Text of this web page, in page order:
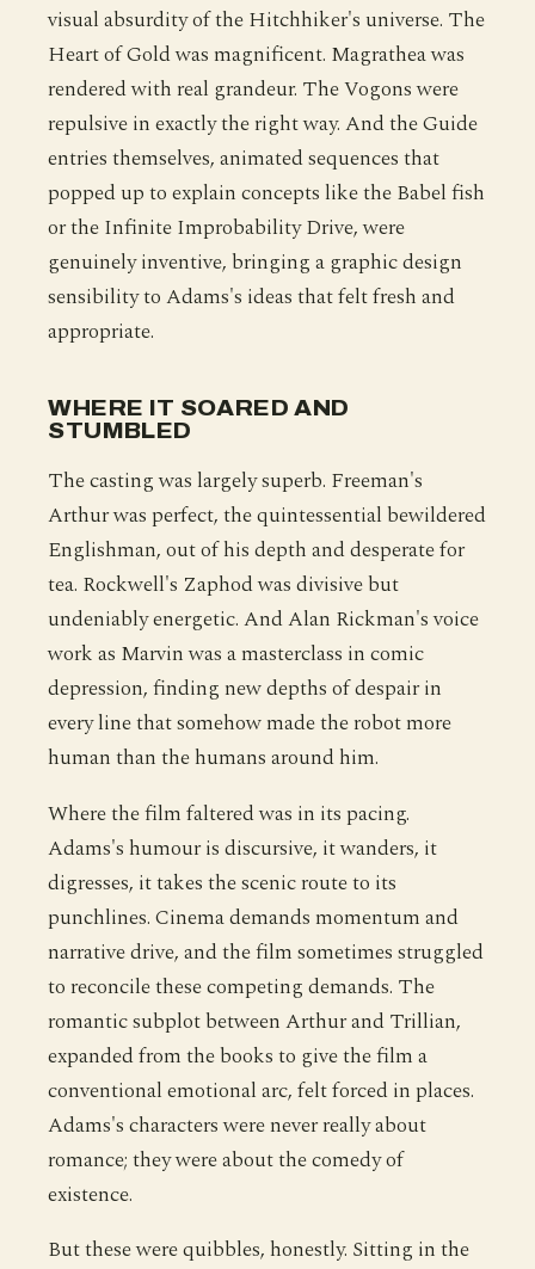
visual absurdity of the Hitchhiker's universe. The
Heart of Gold was magnificent. Magrathea was
rendered with real grandeur. The Vogons were
repulsive in exactly the right way. And the Guide
entries themselves, animated sequences that
popped up to explain concepts like the Babel fish
or the Infinite Improbability Drive, were
genuinely inventive, bringing a graphic design
sensibility to Adams's ideas that felt fresh and
appropriate.
WHERE IT SOARED AND
STUMBLED
The casting was largely superb. Freeman's
Arthur was perfect, the quintessential bewildered
Englishman, out of his depth and desperate for
tea. Rockwell's Zaphod was divisive but
undeniably energetic. And Alan Rickman's voice
work as Marvin was a masterclass in comic
depression, finding new depths of despair in
every line that somehow made the robot more
human than the humans around him.
Where the film faltered was in its pacing.
Adams's humour is discursive, it wanders, it
digresses, it takes the scenic route to its
punchlines. Cinema demands momentum and
narrative drive, and the film sometimes struggled
to reconcile these competing demands. The
romantic subplot between Arthur and Trillian,
expanded from the books to give the film a
conventional emotional arc, felt forced in places.
Adams's characters were never really about
romance; they were about the comedy of
existence.
But these were quibbles, honestly. Sitting in the